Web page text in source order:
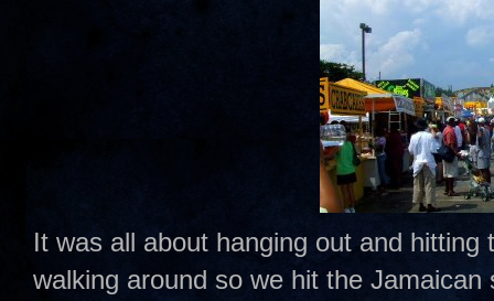
It was all about hanging out and
walking around so we hit the